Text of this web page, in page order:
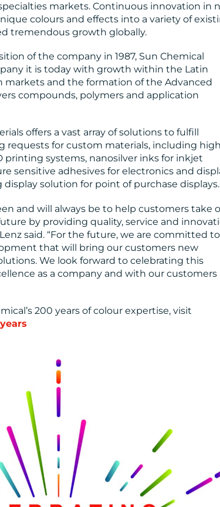
markets. Continuous innovation in
colours and effects into a variety of
tremendous growth globally.
of the company in 1987, Sun Chemical
it is today with growth within the Latin
markets and the formation of the Advanced
compounds, polymers and application
offers a vast array of solutions to fulfill
requests for custom materials, including
printing systems, nanosilver inks for inkjet
sensitive adhesives for electronics and
display solution for point of purchase displays.
and will always be to help customers take
by providing quality, service and
said. “For the future, we are committed to
that will bring our customers new
We look forward to celebrating this
as a company and with our customers
200 years of colour expertise, visit